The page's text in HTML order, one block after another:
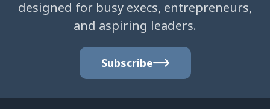
designed for busy execs, entrepreneurs,
and aspiring leaders.
Subscribe